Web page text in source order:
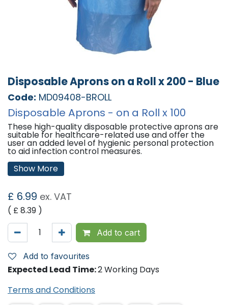
Disposable Aprons on a Roll x 200 - Blue
Code: MD09408-BROLL
Disposable Aprons - on a Roll x 100
These high-quality disposable protective aprons are
suitable for healthcare-related use and offer the
user an added level of hygienic personal protection
to aid infection control measures.
Features:
related, catering as well as light industrial use.
Fluid-resistant – protects clothing from liquid spills,
fats, oil and dirt.
Full cut, high bib – each apron provides full
protection from neck to knee.
Waist ties enable the user to achieve a secure and
proper wraparound.
On a roll.
CE Minimal Risk Only - These aprons are PPE Class 1
offering protection from low-level hazards where
Specifications:
Show More
£ 6.99 ex. VAT
( £8.39 )
Add to cart
Add to favourites
Expected Lead Time:2 Working Days
Terms and Conditions